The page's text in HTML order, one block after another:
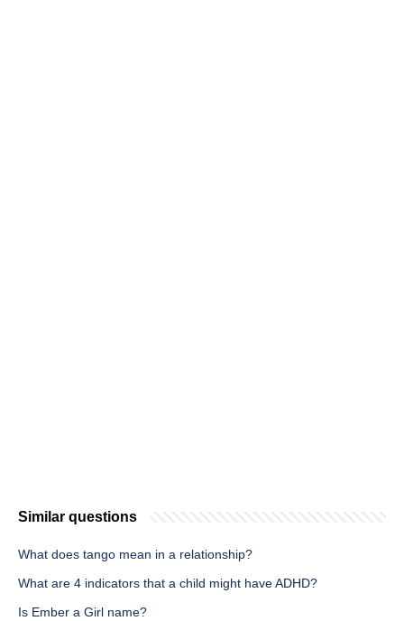
Similar questions
What does tango mean in a relationship?
What are 4 indicators that a child might have ADHD?
Is Ember a Girl name?